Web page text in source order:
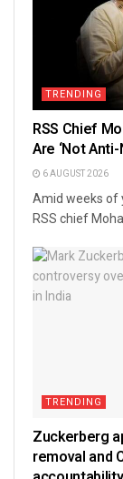
TRENDING
RSS Chief
Are ‘Not
6 AUGUST 2026
Amid weeks of
RSS chief
TRENDING
Zuckerberg
removal and